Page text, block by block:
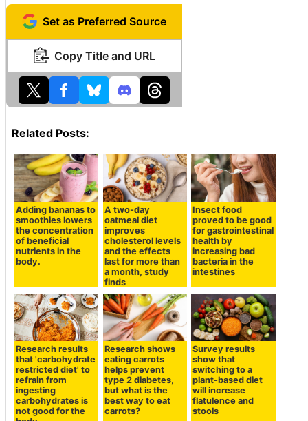
Set as Preferred Source
Copy Title and URL
Related Posts:
Adding bananas to
smoothies lowers
the concentration
of beneficial
nutrients in the
body.
A two-day
oatmeal diet
improves
cholesterol levels
and the effects
last for more than
a month, study
finds
Insect food
proved to be good
for gastrointestinal
health by
increasing bad
bacteria in the
intestines
Research results
that 'carbohydrate
restricted diet' to
refrain from
ingesting
carbohydrates is
not good for the
Research shows
eating carrots
helps prevent
type 2 diabetes,
but what is the
best way to eat
carrots?
Survey results
show that
switching to a
plant-based diet
will increase
flatulence and
stools